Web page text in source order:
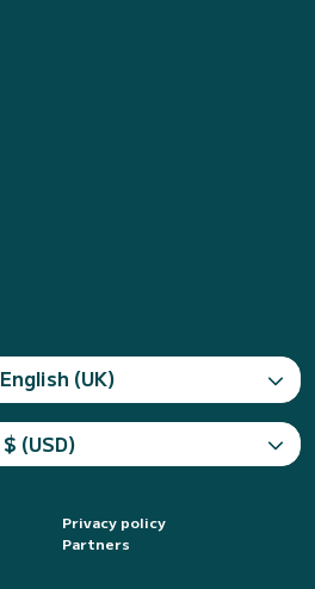
English (UK)
$ (USD)
Privacy policy
Partners